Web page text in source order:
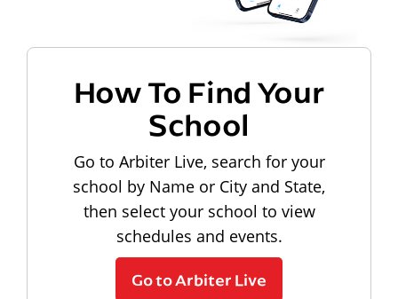
How To Find Your
School
Go to Arbiter Live, search for your
school by Name or City and State,
then select your school to view
schedules and events.
Go to Arbiter Live